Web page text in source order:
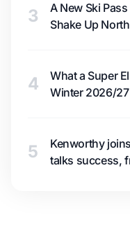
3
A New Ski
Shake Up
4
What a Super
Winter 2026/27
5
Kenworthy
talks success,